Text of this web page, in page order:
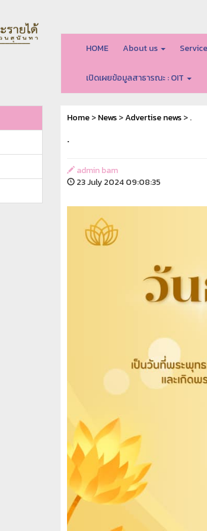
HOME About us Service
เปิดเผยข้อมูลสาธารณะ : OIT
Home>News>Advertise news> .
.
admin bam
23 July 2024 09:08:35